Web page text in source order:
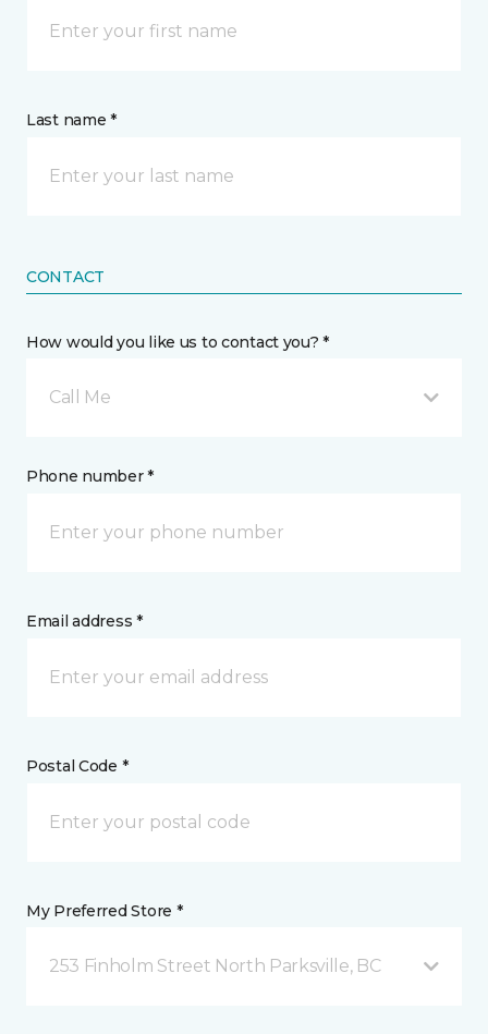
Last name *
CONTACT
How would you like us to contact you? *
Call Me
Phone number *
Email address *
Postal Code *
My Preferred Store *
253 Finholm Street North Parksville, BC